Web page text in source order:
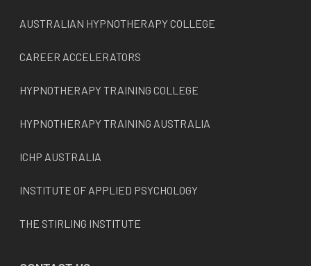
AUSTRALIAN HYPNOTHERAPY COLLEGE
CAREER ACCELERATORS
HYPNOTHERAPY TRAINING COLLEGE
HYPNOTHERAPY TRAINING AUSTRALIA
ICHP AUSTRALIA
INSTITUTE OF APPLIED PSYCHOLOGY
THE STIRLING INSTITUTE